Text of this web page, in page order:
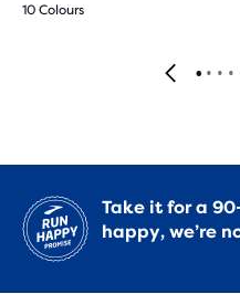
10 Colours
Take it for a
happy, we’re